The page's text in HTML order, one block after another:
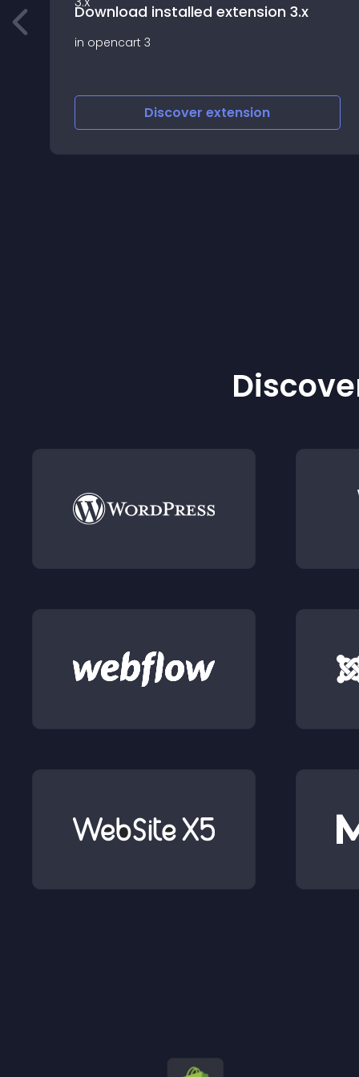
Download installed extension 3.x
in opencart 3
Discover extension